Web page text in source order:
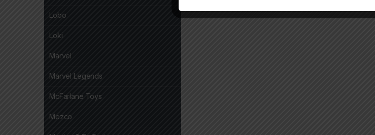
Lobo
Loki
Marvel
Marvel Legends
McFarlane Toys
Mezco